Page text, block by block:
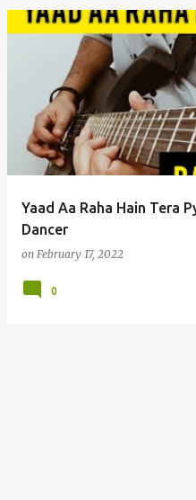
P
Yaad Aa Raha Hain Tera
Dancer
on February 17, 2022
0